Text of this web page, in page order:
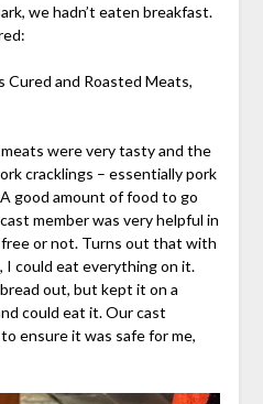
we hadn’t eaten breakfast.
Cured and Roasted Meats,
were very tasty and the
cracklings – essentially pork
good amount of food to go
member was very helpful in
or not. Turns out that with
could eat everything on it.
out, but kept it on a
could eat it. Our cast
ensure it was safe for me,